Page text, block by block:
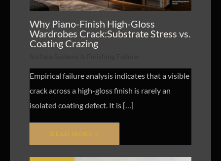
Why Piano-Finish High-Gloss
Wardrobes Crack:Substrate Stress vs.
Coating Crazing
Empirical failure analysis indicates that a visible
crack across a high-gloss finish is rarely an
isolated coating defect. It is […]
READ MORE »